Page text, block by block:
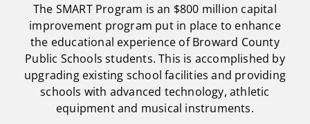
The SMART Program is an $800 million capital
improvement program put in place to enhance
the educational experience of Broward County
Public Schools students. This is accomplished by
upgrading existing school facilities and providing
schools with advanced technology, athletic
equipment and musical instruments.